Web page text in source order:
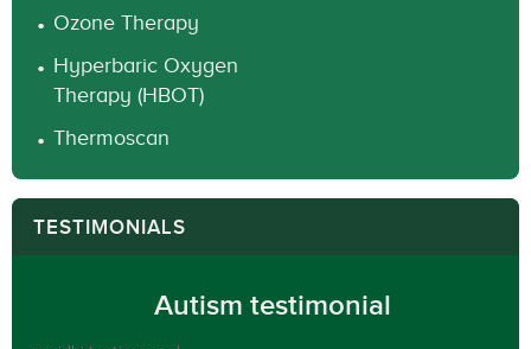
Ozone Therapy
Hyperbaric Oxygen
Therapy (HBOT)
Thermoscan
TESTIMONIALS
Autism testimonial